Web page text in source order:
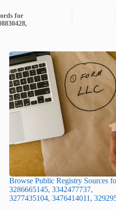
for
Browse Public Registry Sources
3286665145, 3342477737,
3277435104, 3476414011,